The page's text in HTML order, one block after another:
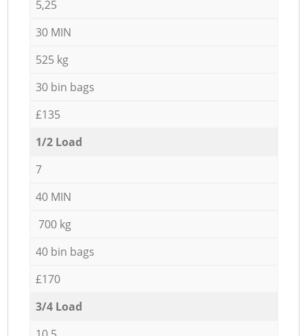
5,25
30 MIN
525 kg
30 bin bags
£135
1/2 Load
7
40 MIN
700 kg
40 bin bags
£170
3/4 Load